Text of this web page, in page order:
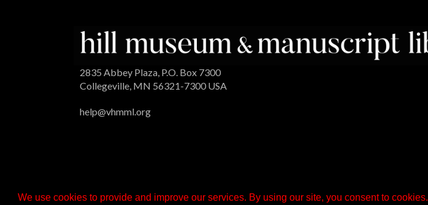
We use cookies to provide and improve our services. By using our site, you consent to cookies.
2835 Abbey Plaza, P.O. Box 7300
Collegeville, MN 56321-7300 USA
help@vhmml.org